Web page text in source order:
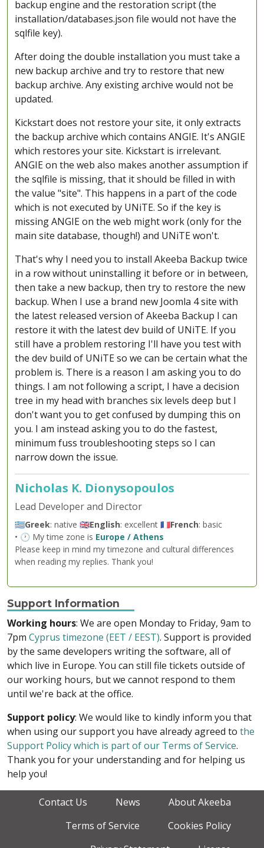
backup engine and the restoration script (the
installation/databases.json file would not have the
sqlfile key).
After doing the double installation you must take a
new backup archive and try to restore that new
backup archive. Any existing archive would not be
updated.
Kickstart does not restore your site, it only extracts
the backup archive which contains ANGIE. It's ANGIE
which restores your site. Kickstart is irrelevant.
ANGIE on the web also makes another assumption if
the sqlfile is missing, that it should be filled in with
the value "site". This happens in a part of the code
which is not executed by UNiTE. So if the key is
missing ANGIE on the web might work (only for the
main site database, though!) and UNiTE won't.
That's why I need you to install Akeeba Backup twice
in a row without uninstalling it before or in between,
then take a new backup, then try to restore the new
backup. When I use a brand new Joomla 4 site with
the latest released version of Akeeba Backup I can
restore it with the latest dev build of UNiTE. If you
still have a problem restoring I'll have you test with
the dev build of UNiTE so we can be certain what the
problem is. There is a reason I am asking you to do
things. I am not following a script, I have a decision
tree in my head with branches six levels deep but I
don't want you to get confused by dumping this on
you. I am instead asking you to do the fastest,
minimum fuss troubleshooting steps so I can
narrow down the issue.
Nicholas K. Dionysopoulos
Lead Developer and Director
🇬🇷Greek: native 🇬🇧English: excellent 🇫🇷French: basic
• 🕐 My time zone is Europe / Athens
Please keep in mind my timezone and cultural differences
when reading my replies. Thank you!
Support Information
Working hours: We are open Monday to Friday, 9am to
7pm Cyprus timezone (EET / EEST). Support is provided
by the same developers writing the software, all of
which live in Europe. You can still file tickets outside of
our working hours, but we cannot respond to them
until we're back at the office.
Support policy: We would like to kindly inform you that
when using our support you have already agreed to the
Support Policy which is part of our Terms of Service.
Thank you for your understanding and for helping us
help you!
Contact Us News
About Akeeba
Terms of Service
Cookies Policy